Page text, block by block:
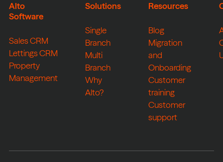
Alto
Software
Sales CRM
Lettings CRM
Property
Management
Solutions
Single
Branch
Multi
Branch
Why
Alto?
Resources
Blog
Migration
and
Onboarding
Customer
training
Customer
support